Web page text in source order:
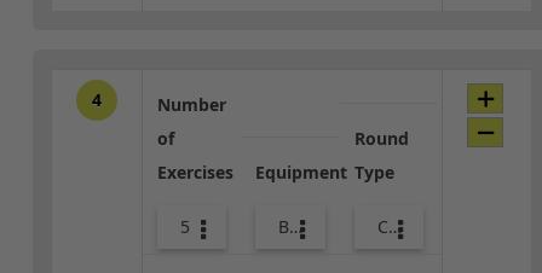
4
Number
of
Exercises
5
Equipment
Bags
Round
Type
Combo